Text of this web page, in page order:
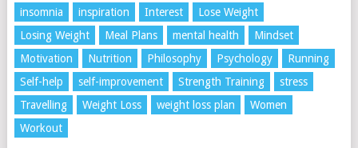
insomnia
inspiration Interest
Lose Weight
Losing Weight
Meal Plans mental health
Mindset
Motivation
Nutrition Philosophy Psychology
Running
Self-help
self-improvement Strength Training
stress
Travelling
Weight Loss weight loss plan
Women
Workout